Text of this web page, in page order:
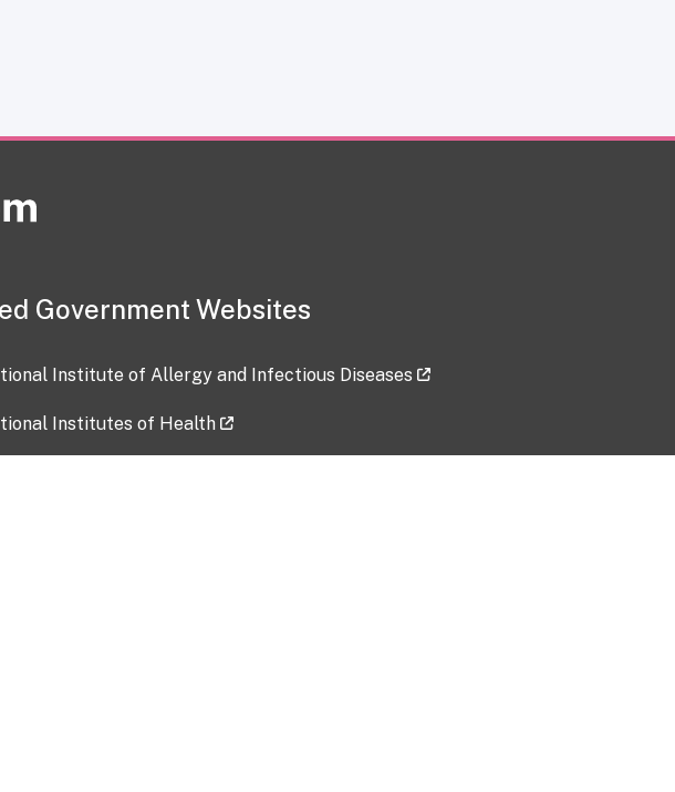
Government Websites
Institute of Allergy and Infectious Diseases
Institutes of Health